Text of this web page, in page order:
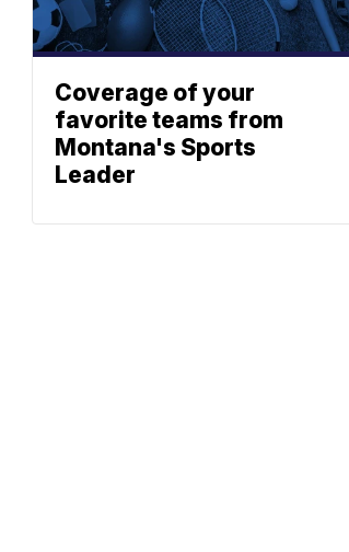
Coverage of your
favorite teams from
Montana's Sports
Leader